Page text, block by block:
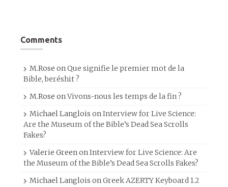
Comments
M.Rose onQue signifie le premier mot de la
Bible, beréshit ?
M.Rose onVivons-nous les temps de la fin ?
Michael Langlois onInterview for Live Science:
Are the Museum of the Bible’s Dead Sea Scrolls
Fakes?
Valerie GreenonInterview for Live Science: Are
the Museum of the Bible’s Dead Sea Scrolls Fakes?
Michael Langlois onGreek AZERTY Keyboard 1.2